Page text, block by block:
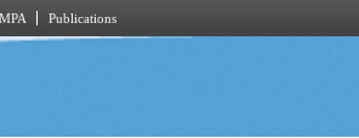
MPA Publications